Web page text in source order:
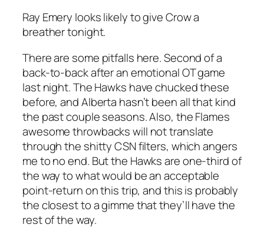
Ray Emery looks likely to give Crow a
breather tonight.
There are some pitfalls here. Second of a
back-to-back after an emotional OT game
last night. The Hawks have chucked these
before, and Alberta hasn’t been all that kind
the past couple seasons. Also, the Flames
awesome throwbacks will not translate
through the shitty CSN filters, which angers
me to no end. But the Hawks are one-third of
the way to what would be an acceptable
point-return on this trip, and this is probably
the closest to a gimme that they’ll have the
rest of the way.